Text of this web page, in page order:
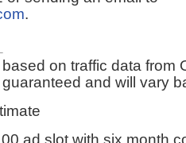
.
on traffic data from
and will vary
ad slot with six month